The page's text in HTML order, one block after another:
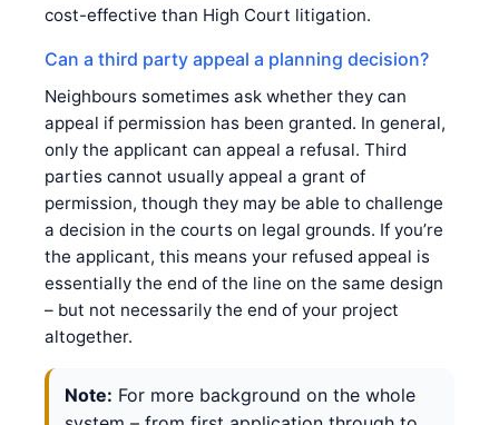
cost-effective than High Court litigation.
Can a third party appeal a planning decision?
Neighbours sometimes ask whether they can
appeal if permission has been granted. In general,
only the applicant can appeal a refusal. Third
parties cannot usually appeal a grant of
permission, though they may be able to challenge
a decision in the courts on legal grounds. If you’re
the applicant, this means your refused appeal is
essentially the end of the line on the same design
– but not necessarily the end of your project
altogether.
Note: For more background on the whole